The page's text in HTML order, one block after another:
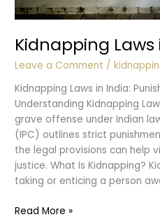
Kidnapping Laws
Leave a Comment /
Kidnapping Laws in India:
Understanding Kidnapping
grave offense under Indian
(IPC) outlines strict
the legal provisions can help
justice. What Is Kidnapping?
taking or enticing a person
Kidnapping
Read More »